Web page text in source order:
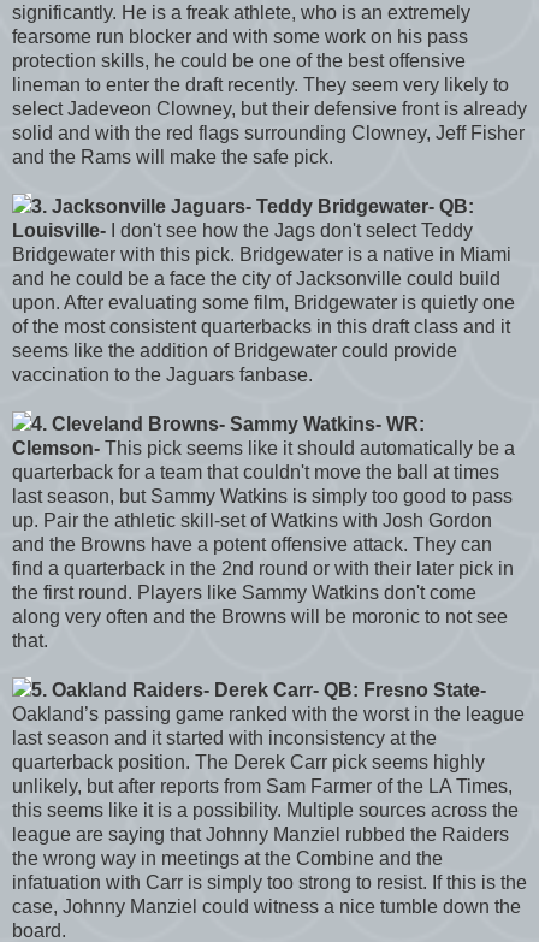
significantly. He is a freak athlete, who is an extremely
fearsome run blocker and with some work on his pass
protection skills, he could be one of the best offensive
lineman to enter the draft recently. They seem very likely to
select Jadeveon Clowney, but their defensive front is already
solid and with the red flags surrounding Clowney, Jeff Fisher
and the Rams will make the safe pick.
3. Jacksonville Jaguars- Teddy Bridgewater- QB:
Louisville- I don't see how the Jags don't select Teddy
Bridgewater with this pick. Bridgewater is a native in Miami
and he could be a face the city of Jacksonville could build
upon. After evaluating some film, Bridgewater is quietly one
of the most consistent quarterbacks in this draft class and it
seems like the addition of Bridgewater could provide
vaccination to the Jaguars fanbase.
4. Cleveland Browns- Sammy Watkins- WR:
Clemson- This pick seems like it should automatically be a
quarterback for a team that couldn't move the ball at times
last season, but Sammy Watkins is simply too good to pass
up. Pair the athletic skill-set of Watkins with Josh Gordon
and the Browns have a potent offensive attack. They can
find a quarterback in the 2nd round or with their later pick in
the first round. Players like Sammy Watkins don't come
along very often and the Browns will be moronic to not see
that.
5. Oakland Raiders- Derek Carr- QB: Fresno State-
Oakland’s passing game ranked with the worst in the league
last season and it started with inconsistency at the
quarterback position. The Derek Carr pick seems highly
unlikely, but after reports from Sam Farmer of the LA Times,
this seems like it is a possibility. Multiple sources across the
league are saying that Johnny Manziel rubbed the Raiders
the wrong way in meetings at the Combine and the
infatuation with Carr is simply too strong to resist. If this is the
case, Johnny Manziel could witness a nice tumble down the
board.